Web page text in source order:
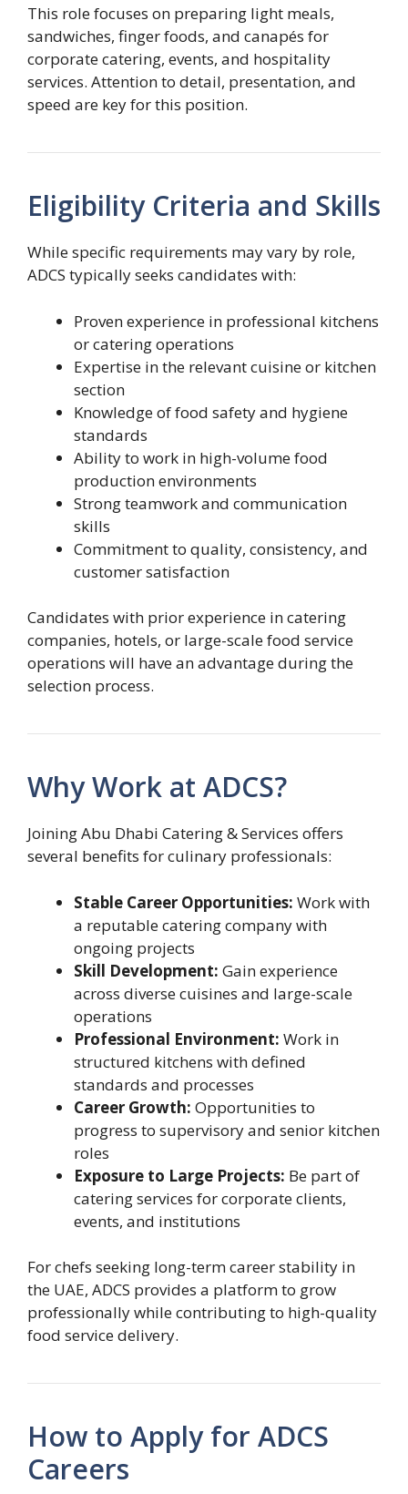
This role focuses on preparing light meals,
sandwiches, finger foods, and canapés for
corporate catering, events, and hospitality
services. Attention to detail, presentation, and
speed are key for this position.
Eligibility Criteria and Skills
While specific requirements may vary by role,
ADCS typically seeks candidates with:
Proven experience in professional kitchens
or catering operations
Expertise in the relevant cuisine or kitchen
section
Knowledge of food safety and hygiene
standards
Ability to work in high-volume food
production environments
Strong teamwork and communication
skills
Commitment to quality, consistency, and
customer satisfaction
Candidates with prior experience in catering
companies, hotels, or large-scale food service
operations will have an advantage during the
selection process.
Why Work at ADCS?
Joining Abu Dhabi Catering & Services offers
several benefits for culinary professionals:
Stable Career Opportunities: Work with
a reputable catering company with
ongoing projects
Skill Development: Gain experience
across diverse cuisines and large-scale
operations
Professional Environment: Work in
structured kitchens with defined
standards and processes
Career Growth: Opportunities to
progress to supervisory and senior kitchen
roles
Exposure to Large Projects: Be part of
catering services for corporate clients,
events, and institutions
For chefs seeking long-term career stability in
the UAE, ADCS provides a platform to grow
professionally while contributing to high-quality
food service delivery.
How to Apply for ADCS
Careers